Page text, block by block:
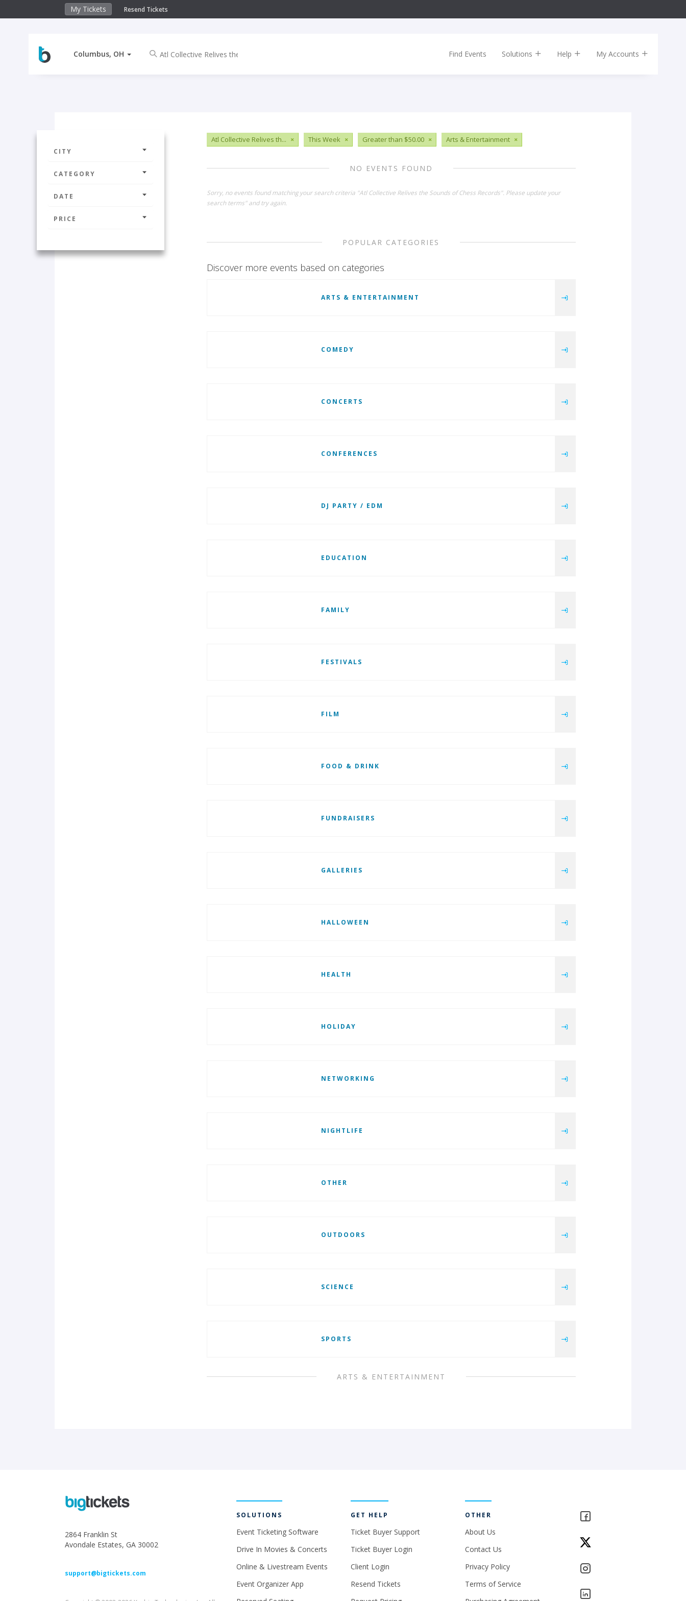
My Tickets Resend Tickets
Columbus, OH Find Events Solutions Help My Accounts
CITY
CATEGORY
DATE
PRICE
Atl Collective Relives th... × This Week × Greater than $50.00 × Arts & Entertainment ×
NO EVENTS FOUND
Sorry, no events found matching your search criteria "Atl Collective Relives the Sounds of Chess Records". Please update your
search terms" and try again.
POPULAR CATEGORIES
Discover more events based on categories
ARTS & ENTERTAINMENT
COMEDY
CONCERTS
CONFERENCES
DJ PARTY / EDM
EDUCATION
FAMILY
FESTIVALS
FILM
FOOD & DRINK
FUNDRAISERS
GALLERIES
HALLOWEEN
HEALTH
HOLIDAY
NETWORKING
NIGHTLIFE
OTHER
OUTDOORS
SCIENCE
SPORTS
ARTS & ENTERTAINMENT
2864 Franklin St
Avondale Estates, GA 30002
support@bigtickets.com
SOLUTIONS
Event Ticketing Software
Drive In Movies & Concerts
Online & Livestream Events
Event Organizer App
GET HELP
Ticket Buyer Support
Ticket Buyer Login
Client Login
Resend Tickets
OTHER
About Us
Contact Us
Privacy Policy
Terms of Service